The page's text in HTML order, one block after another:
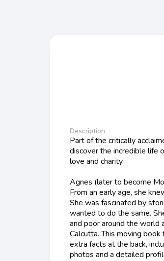
Description
Part of the critically
discover the incredible life
love and charity.
Agnes (later to become
From an early age, she
She was fascinated by
wanted to do the same.
and poor around the world
Calcutta. This moving
extra facts at the back,
photos and a detailed